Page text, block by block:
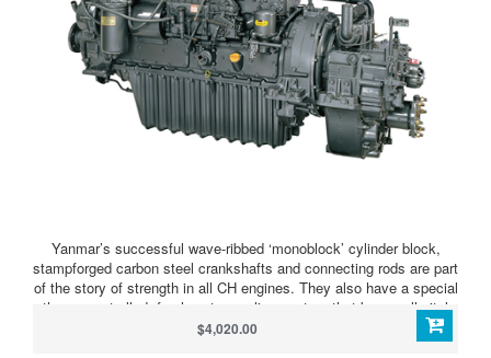
Yanmar’s successful wave-ribbed ‘monoblock’ cylinder block,
stampforged carbon steel crankshafts and connecting rods are part
of the story of strength in all CH engines. They also have a special
thermocontrolled, fresh water cooling system that keeps all vital
parts at optimum operating temperature, greatly saving wear and
prolonging engine life. Another great advantage is the latest
$4,020.00